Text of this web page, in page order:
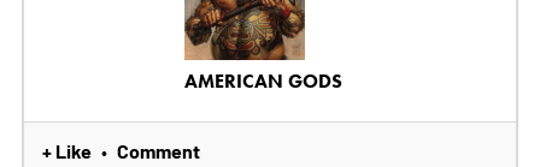
AMERICAN GODS
+ Like • Comment